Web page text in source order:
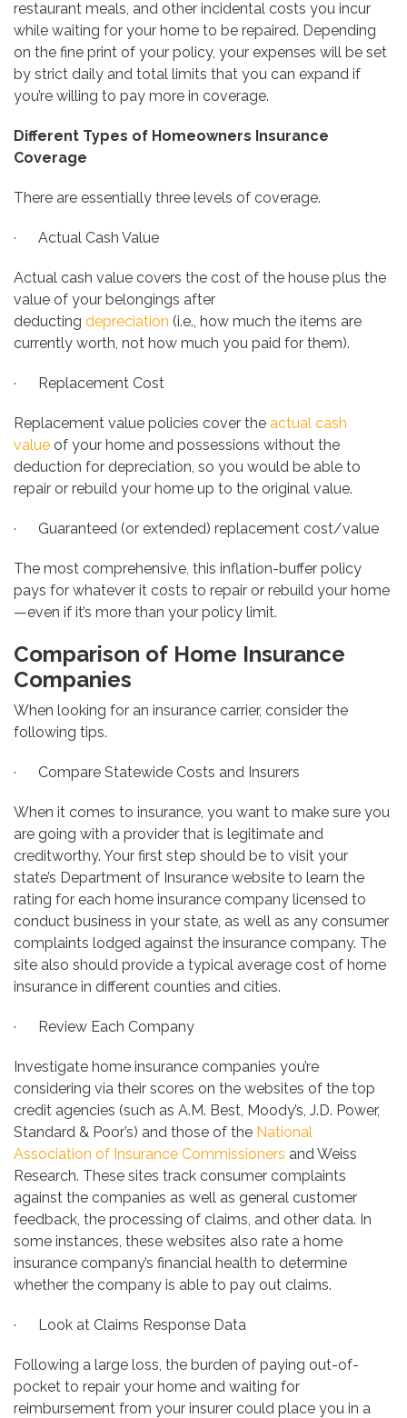
restaurant meals, and other incidental costs you incur
while waiting for your home to be repaired. Depending
on the fine print of your policy, your expenses will be set
by strict daily and total limits that you can expand if
you’re willing to pay more in coverage.
Different Types of Homeowners Insurance
Coverage
There are essentially three levels of coverage.
· Actual Cash Value
Actual cash value covers the cost of the house plus the
value of your belongings after
deducting depreciation (i.e., how much the items are
currently worth, not how much you paid for them).
· Replacement Cost
Replacement value policies cover the actual cash
value of your home and possessions without the
deduction for depreciation, so you would be able to
repair or rebuild your home up to the original value.
· Guaranteed (or extended) replacement cost/value
The most comprehensive, this inflation-buffer policy
pays for whatever it costs to repair or rebuild your home
—even if it’s more than your policy limit.
Comparison of Home Insurance
Companies
When looking for an insurance carrier, consider the
following tips.
· Compare Statewide Costs and Insurers
When it comes to insurance, you want to make sure you
are going with a provider that is legitimate and
creditworthy. Your first step should be to visit your
state’s Department of Insurance website to learn the
rating for each home insurance company licensed to
conduct business in your state, as well as any consumer
complaints lodged against the insurance company. The
site also should provide a typical average cost of home
insurance in different counties and cities.
· Review Each Company
Investigate home insurance companies you’re
considering via their scores on the websites of the top
credit agencies (such as A.M. Best, Moody’s, J.D. Power,
Standard & Poor’s) and those of the National
Association of Insurance Commissioners and Weiss
Research. These sites track consumer complaints
against the companies as well as general customer
feedback, the processing of claims, and other data. In
some instances, these websites also rate a home
insurance company’s financial health to determine
whether the company is able to pay out claims.
· Look at Claims Response Data
Following a large loss, the burden of paying out-of-
pocket to repair your home and waiting for
reimbursement from your insurer could place you in a